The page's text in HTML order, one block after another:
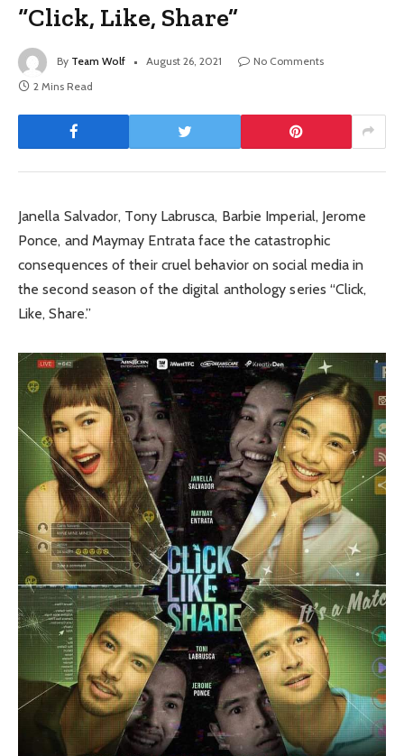
“Click, Like, Share”
By Team Wolf August 26, 2021
No Comments
2 Mins Read
Janella Salvador, Tony Labrusca, Barbie Imperial, Jerome
Ponce, and Maymay Entrata face the catastrophic
consequences of their cruel behavior on social media in
the second season of the digital anthology series “Click,
Like, Share.”